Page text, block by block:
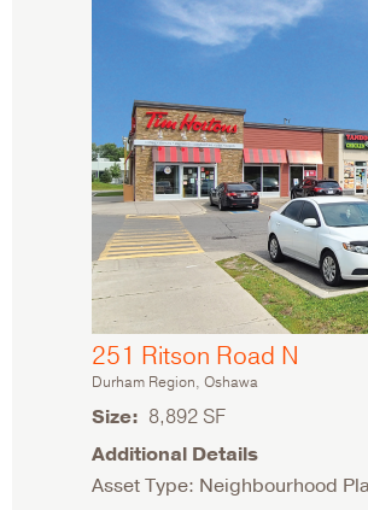
251 Ritson Road N
Durham Region, Oshawa
Size
8,892 SF
Additional Details
Asset Type: Neighbourhood